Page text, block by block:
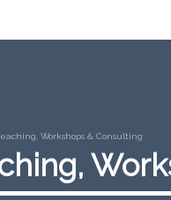
Workshops & Consulting